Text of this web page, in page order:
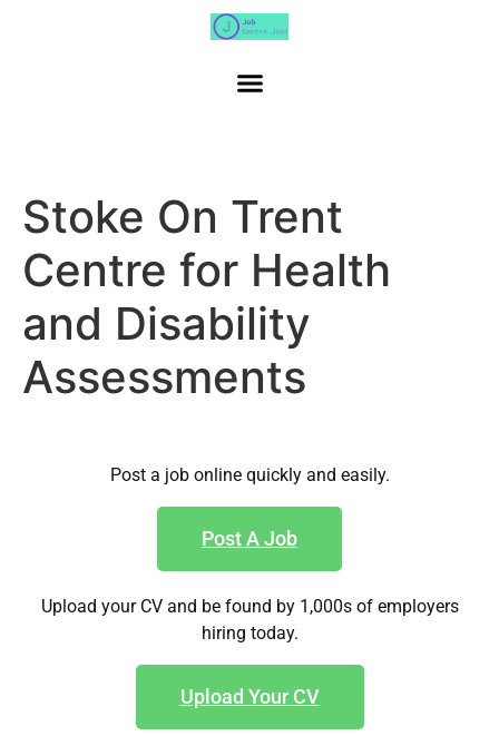
Stoke On Trent
Centre for Health
and Disability
Assessments
Post a job online quickly and easily.
Post A Job
Upload your CV and be found by 1,000s of employers
hiring today.
Upload Your CV